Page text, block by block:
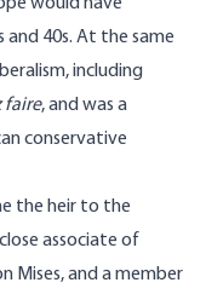
40s. At the same
including
faire, and was a
conservative
the heir to the
associate of
Mises, and a member